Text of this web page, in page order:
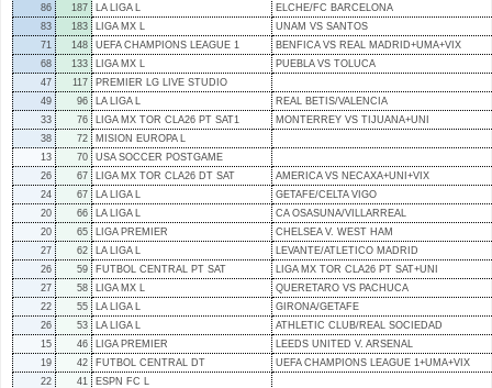
86
187 LA LIGA L
ELCHE/FC BARCELONA
83
183 LIGA MX L
UNAM VS SANTOS
71
148 UEFA CHAMPIONS LEAGUE 1
BENFICA VS REAL MADRID+UMA+VIX
68
133 LIGA MX L
PUEBLA VS TOLUCA
47
117
PREMIER LG LIVE STUDIO
49
96 LA LIGA L
REAL BETIS/VALENCIA
33
76 LIGA MX TOR CLA26 PT SAT1
MONTERREY VS TIJUANA+UNI
38
72
MISION EUROPA L
13
70
USA SOCCER POSTGAME
26
67 LIGA MX TOR CLA26 DT SAT
AMERICA VS NECAXA+UNI+VIX
24
67 LA LIGA L
GETAFE/CELTA VIGO
20
66 LA LIGA L
CA OSASUNA/VILLARREAL
20
65 LIGA PREMIER
CHELSEA V. WEST HAM
27
62 LA LIGA L
LEVANTE/ATLETICO MADRID
26
59 FUTBOL CENTRAL PT SAT
LIGA MX TOR CLA26 PT SAT+UNI
27
58 LIGA MX L
QUERETARO VS PACHUCA
22
55 LA LIGA L
GIRONA/GETAFE
26
53 LA LIGA L
ATHLETIC CLUB/REAL SOCIEDAD
15
46 LIGA PREMIER
LEEDS UNITED V. ARSENAL
19
42 FUTBOL CENTRAL DT
UEFA CHAMPIONS LEAGUE 1+UMA+VIX
22
41
ESPN FC L